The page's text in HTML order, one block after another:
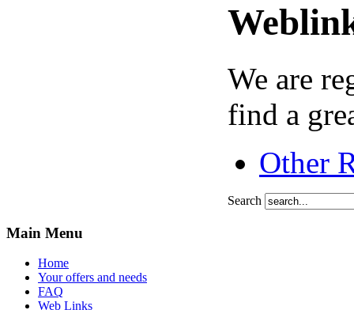
We are
find a
Other
Search
Main Menu
Home
Your offers and needs
FAQ
Web Links